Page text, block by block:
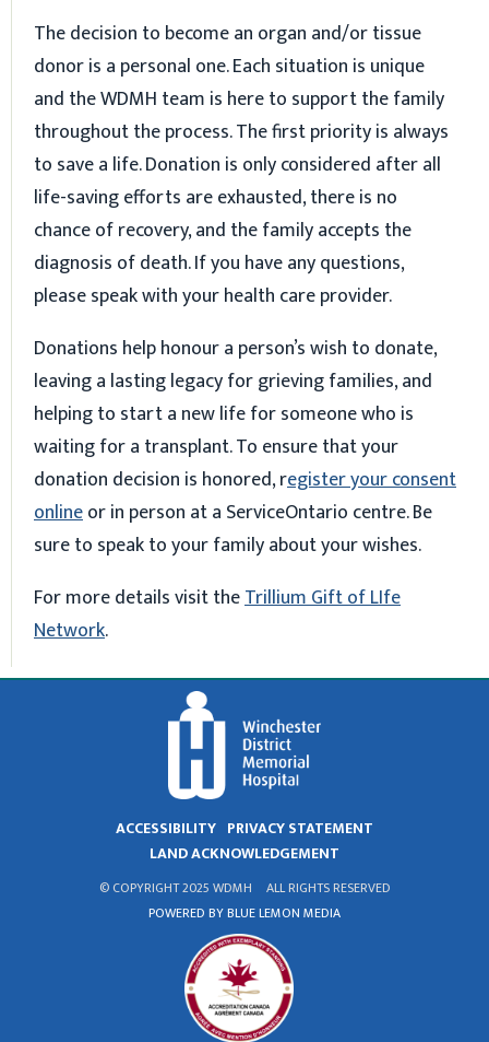
The decision to become an organ and/or tissue
donor is a personal one. Each situation is unique
and the WDMH team is here to support the family
throughout the process. The first priority is always
to save a life. Donation is only considered after all
life-saving efforts are exhausted, there is no
chance of recovery, and the family accepts the
diagnosis of death. If you have any questions,
please speak with your health care provider.
Donations help honour a person’s wish to donate,
leaving a lasting legacy for grieving families, and
helping to start a new life for someone who is
waiting for a transplant. To ensure that your
donation decision is honored, register your consent
onlineor in person at a ServiceOntario centre. Be
sure to speak to your family about your wishes.
For more details visit theTrillium Gift of LIfe
Network.
ACCESSIBILITY PRIVACY STATEMENT
LAND ACKNOWLEDGEMENT
© COPYRIGHT 2025 WDMH
ALL RIGHTS RESERVED
POWERED BY BLUE LEMON MEDIA